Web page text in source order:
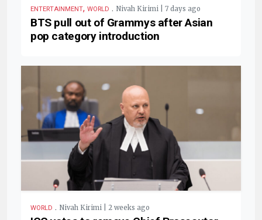
ENTERTAINMENT, WORLD . Nivah Kirimi | 7 days ago
BTS pull out of Grammys after Asian
pop category introduction
WORLD . Nivah Kirimi | 2 weeks ago